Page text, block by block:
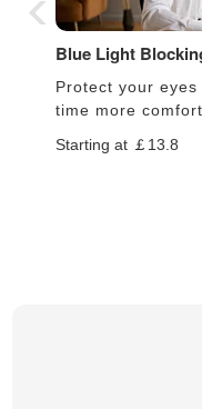
Blue Light
Protect your
time more
Starting at ￡13.8